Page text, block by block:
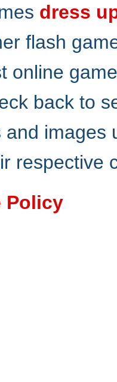
dress
flash
online
back to
and
respective
Policy